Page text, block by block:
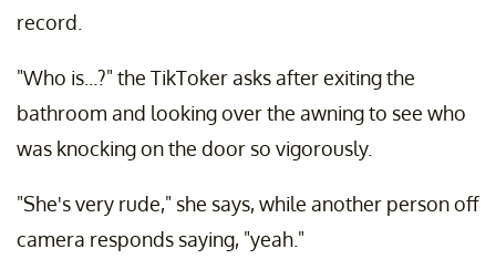
record.
"Who is...?" the TikToker asks after exiting the
bathroom and looking over the awning to see who
was knocking on the door so vigorously.
"She's very rude," she says, while another person off
camera responds saying, "yeah."